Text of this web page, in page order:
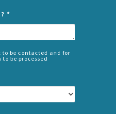
*
to be contacted and for
be processed